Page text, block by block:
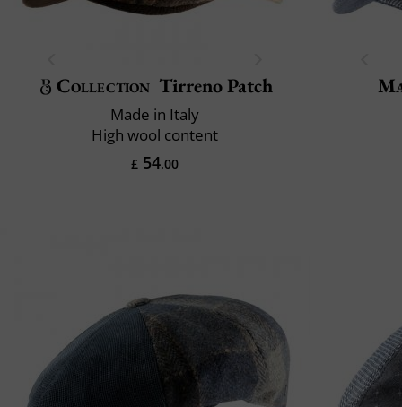
Collection Tirreno Patch
Made in Italy
High wool content
£ 54.00